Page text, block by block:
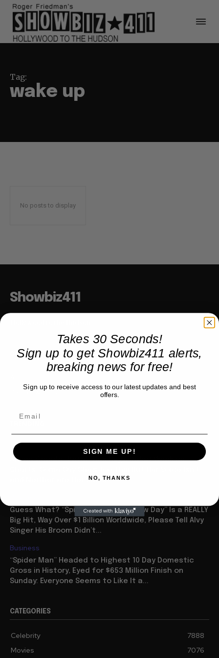
Tag:
wake up
No posts to display
Showbiz411
COMPANY
Partner with us
Celebrity
Ariana Grande “Petal” Has Huge Debut Week on
and Neither are Her Sales
Guess What? “Spider Man: Brave New Day” Is a REALLY
Big Hit, Way Over $1 Billion Worldwide, Please Tell Alvy
Singer His Broom Didn’t...
Business
“Spider Man” Headed to Highest 10 Day Domestic
Gross in History, Eyed for $653 Million Finish on
Sunday: Everyone Seems to Like It a...
CATEGORIES
Celebrity
7888
Movies
7076
Takes 30 Seconds!
Sign up to get Showbiz411 alerts,
breaking news for free!
Sign up to receive access to our latest updates and best
offers.
SIGN ME UP!
NO, THANKS